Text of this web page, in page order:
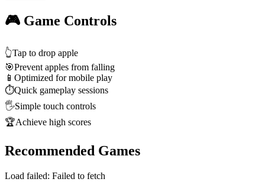
🎮 Game Controls
👆Tap to drop apple
🎯Prevent apples from falling
📱 Optimized for mobile play
⏱️Quick gameplay sessions
🖐️Simple touch controls
🏆Achieve high scores
Recommended Games
Load failed: Failed to fetch